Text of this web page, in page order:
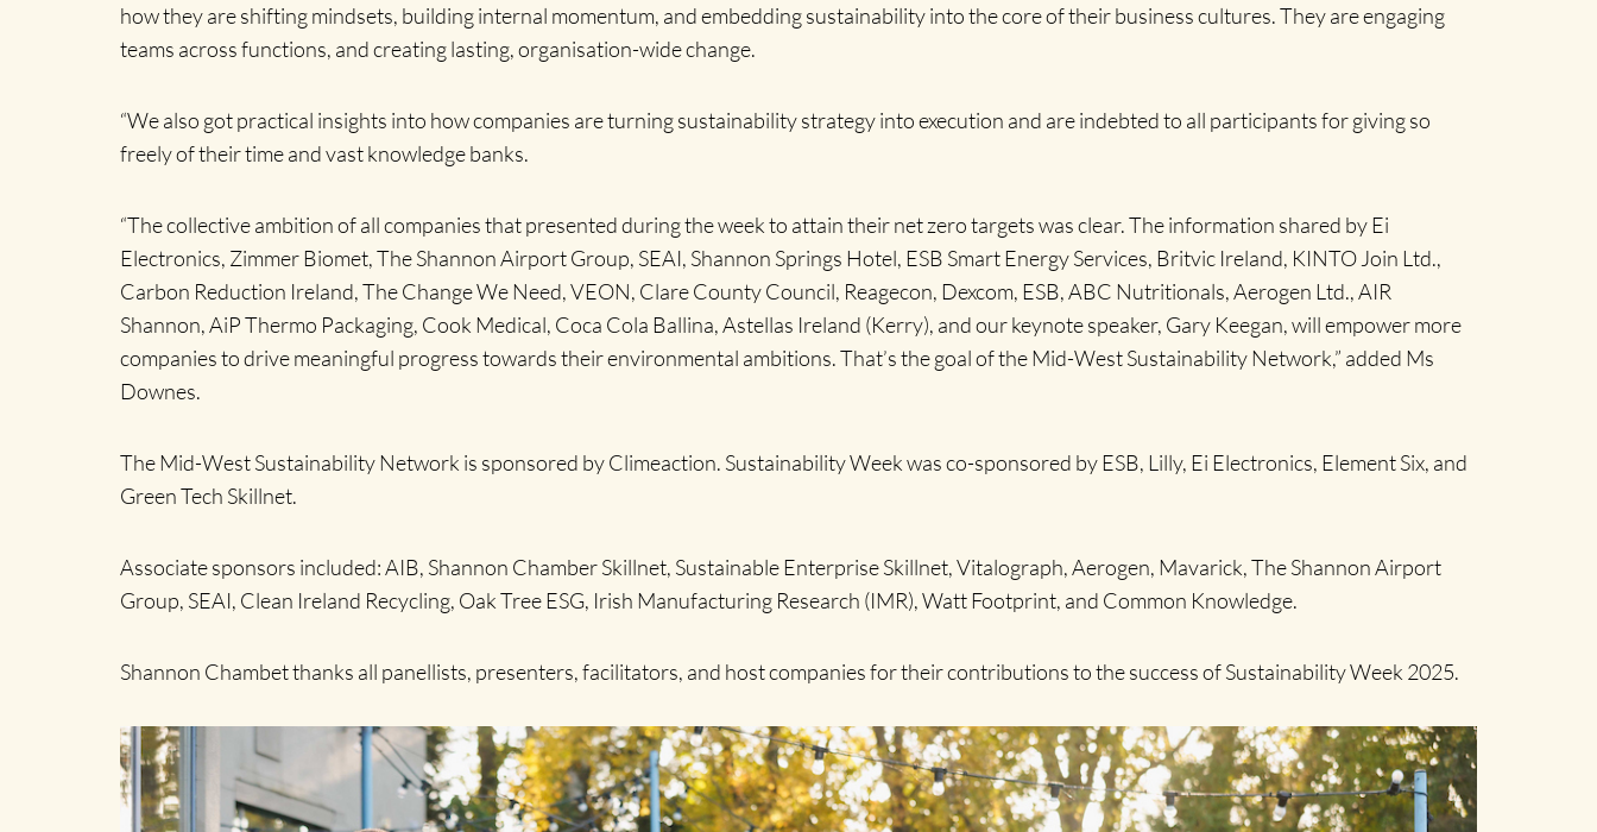
how they are shifting mindsets, building internal momentum, and embedding sustainability into the core of their business cultures. They are engaging
teams across functions, and creating lasting, organisation-wide change.
“We also got practical insights into how companies are turning sustainability strategy into execution and are indebted to all participants for giving so
freely of their time and vast knowledge banks.
“The collective ambition of all companies that presented during the week to attain their net zero targets was clear. The information shared by Ei
Electronics, Zimmer Biomet, The Shannon Airport Group, SEAI, Shannon Springs Hotel, ESB Smart Energy Services, Britvic Ireland, KINTO Join Ltd.,
Carbon Reduction Ireland, The Change We Need, VEON, Clare County Council, Reagecon, Dexcom, ESB, ABC Nutritionals, Aerogen Ltd., AIR
Shannon, AiP Thermo Packaging, Cook Medical, Coca Cola Ballina, Astellas Ireland (Kerry), and our keynote speaker, Gary Keegan, will empower more
companies to drive meaningful progress towards their environmental ambitions. That’s the goal of the Mid-West Sustainability Network,” added Ms
Downes.
The Mid-West Sustainability Network is sponsored by Climeaction. Sustainability Week was co-sponsored by ESB, Lilly, Ei Electronics, Element Six, and
Green Tech Skillnet.
Associate sponsors included: AIB, Shannon Chamber Skillnet, Sustainable Enterprise Skillnet, Vitalograph, Aerogen, Mavarick, The Shannon Airport
Group, SEAI, Clean Ireland Recycling, Oak Tree ESG, Irish Manufacturing Research (IMR), Watt Footprint, and Common Knowledge.
Shannon Chambet thanks all panellists, presenters, facilitators, and host companies for their contributions to the success of Sustainability Week 2025.